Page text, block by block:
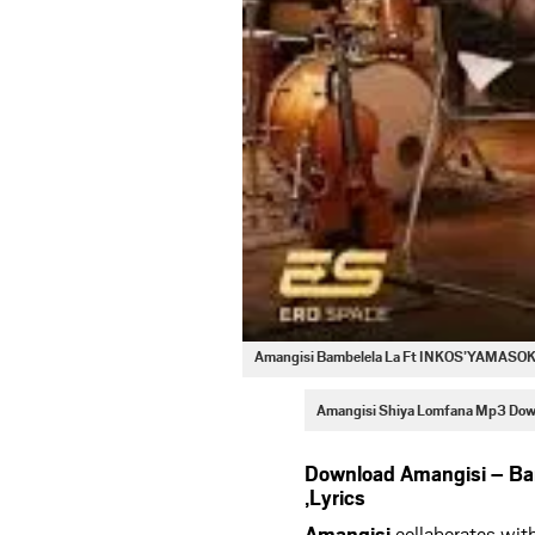
Amangisi Bambelela La Ft
Amangisi Shiya Lomfana Mp3
Download Amangisi –
,Lyrics